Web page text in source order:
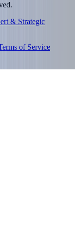
& Strategic
of Service